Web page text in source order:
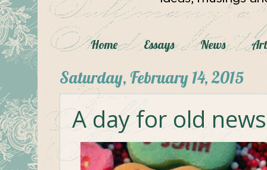
Home Essays News
Saturday, February 14, 2015
A day for old news